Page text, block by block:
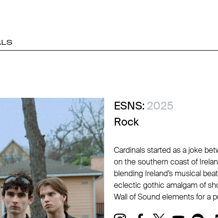
ESNS: 2025
Rock
Cardinals started as a joke
on the southern coast of
blending Ireland’s musical
eclectic gothic amalgam of
Wall of Sound elements for a